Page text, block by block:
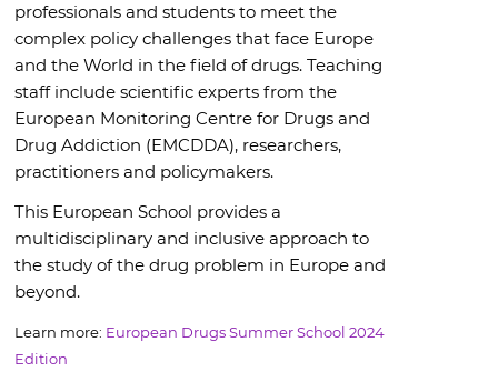
professionals and students to meet the
complex policy challenges that face Europe
and the World in the field of drugs. Teaching
staff include scientific experts from the
European Monitoring Centre for Drugs and
Drug Addiction (EMCDDA), researchers,
practitioners and policymakers.
This European School provides a
multidisciplinary and inclusive approach to
the study of the drug problem in Europe and
beyond.
Learn more: European Drugs Summer School 2024
Edition